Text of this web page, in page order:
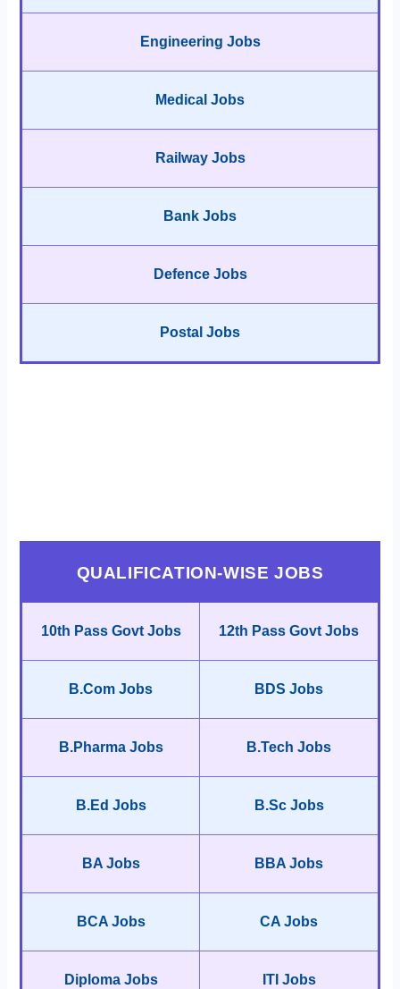
Engineering Jobs
Medical Jobs
Railway Jobs
Bank Jobs
Defence Jobs
Postal Jobs
QUALIFICATION-WISE JOBS
10th Pass Govt Jobs 12th Pass Govt Jobs
B.Com Jobs BDS Jobs
B.Pharma Jobs B.Tech Jobs
B.Ed Jobs B.Sc Jobs
BA Jobs BBA Jobs
BCA Jobs CA Jobs
Diploma Jobs ITI Jobs